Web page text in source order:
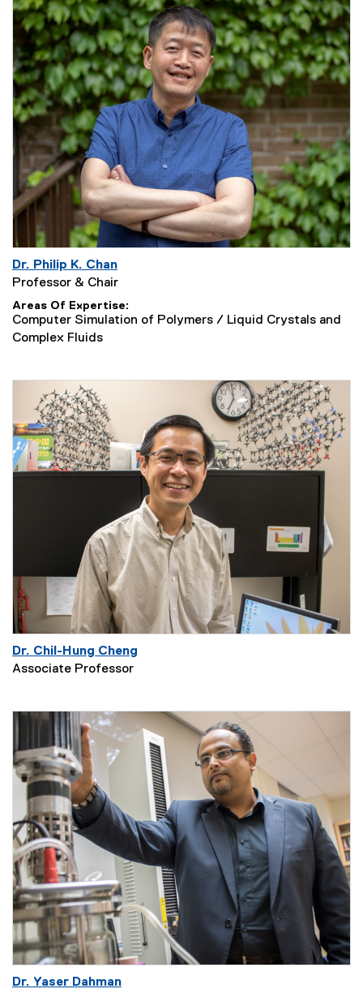
Dr. Philip K. Chan
Professor & Chair
Areas Of Expertise
Computer Simulation of Polymers / Liquid Crystals and
Complex Fluids
Dr. Chil-Hung Cheng
Associate Professor
Dr. Yaser Dahman